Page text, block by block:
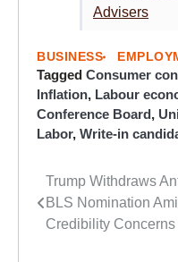
Advisers
BUSINESS
Tagged Consumer
Inflation, Labour
Conference Board,
Labor, Write-in
Post
navigation
Trump Withdraws
BLS Nomination
Credibility Concerns